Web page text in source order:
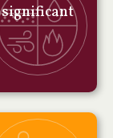
significant